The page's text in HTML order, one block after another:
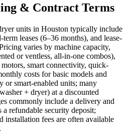
& Contract Terms
units in Houston typically include
leases (6–36 months), and lease-
varies by machine capacity,
or ventless, all-in-one combos),
smart connectivity, quick-
costs for basic models and
or smart-enabled units; many
+ dryer) at a discounted
commonly include a delivery and
a refundable security deposit;
installation fees are often available